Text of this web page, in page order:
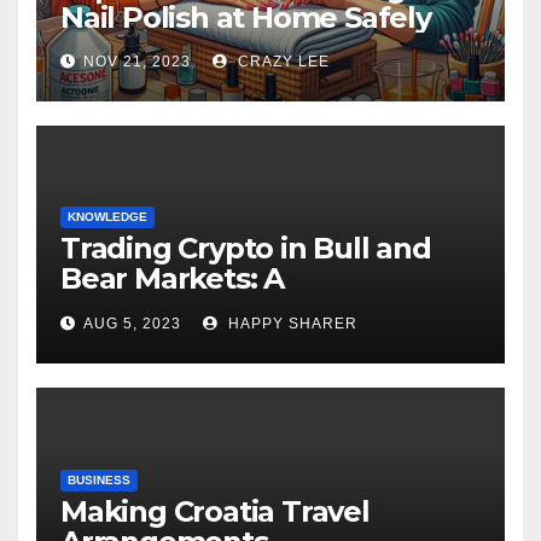
Nail Polish at Home Safely
NOV 21, 2023 CRAZY LEE
KNOWLEDGE
Trading Crypto in Bull and
Bear Markets: A
Comprehensive Examination
of the Differences
AUG 5, 2023 HAPPY SHARER
BUSINESS
Making Croatia Travel